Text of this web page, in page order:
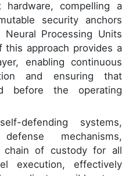
compelling a
security anchors
Processing Units
this approach provides a
enabling continuous
and ensuring that
before the operating
defending systems,
mechanisms,
chain of custody for all
execution, effectively